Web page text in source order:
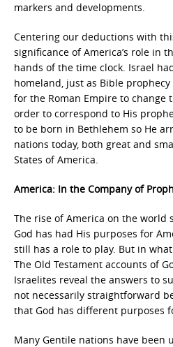
markers and developments.
Centering our deductions with
significance of America’s role in
hands of the time clock. Israel
homeland, just as Bible
for the Roman Empire to change
order to correspond to His
to be born in Bethlehem so He
nations today, both great and
States of America.
America: In the Company of
The rise of America on the world
God has had His purposes for
still has a role to play. But in
The Old Testament accounts of
Israelites reveal the answers to
not necessarily straightforward
that God has different purposes
Many Gentile nations have been